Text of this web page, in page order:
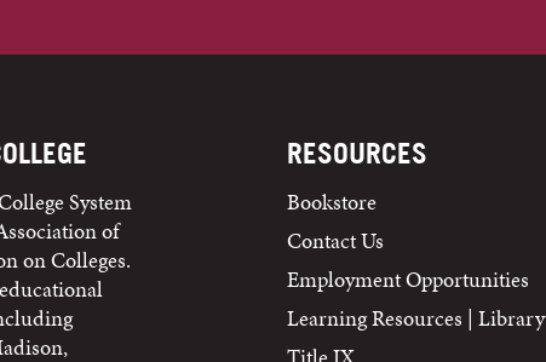
System
of
on Colleges.
RESOURCES
Bookstore
Contact Us
Employment Opportunities
Learning Resources | Library